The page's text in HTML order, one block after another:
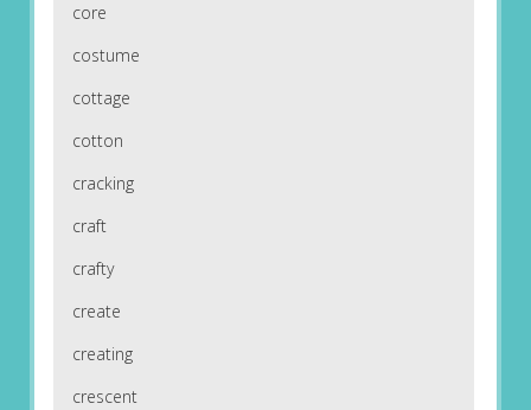
core
costume
cottage
cotton
cracking
craft
crafty
create
creating
crescent